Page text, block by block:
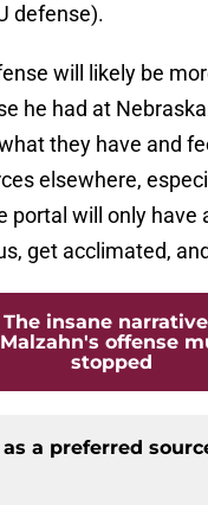
defense).
will likely be
he had at
they have and
elsewhere,
portal will only have
get acclimated,
The insane
offense
stopped
a preferred